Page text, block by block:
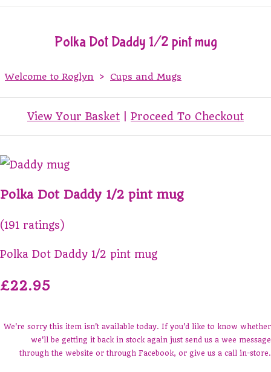
Polka Dot Daddy 1/2 pint mug
Welcome to Roglyn > Cups and Mugs
View Your Basket Proceed To Checkout
Polka Dot Daddy 1/2 pint mug
(191 ratings)
Polka Dot Daddy 1/2 pint mug
£22.95
We're sorry this item isn't available today. If you'd like to know whether
we'll be getting it back in stock again just send us a wee message
through the website or through Facebook, or give us a call in-store.